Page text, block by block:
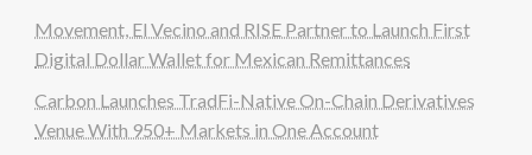
Movement, El Vecino and RISE Partner to Launch First
Digital Dollar Wallet for Mexican Remittances
Carbon Launches TradFi-Native On-Chain Derivatives
Venue With 950+ Markets in One Account